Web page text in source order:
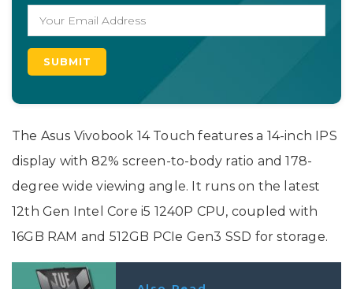
The Asus Vivobook 14 Touch features a 14-inch IPS
display with 82% screen-to-body ratio and 178-
degree wide viewing angle. It runs on the latest
12th Gen Intel Core i5 1240P CPU, coupled with
16GB RAM and 512GB PCIe Gen3 SSD for storage.